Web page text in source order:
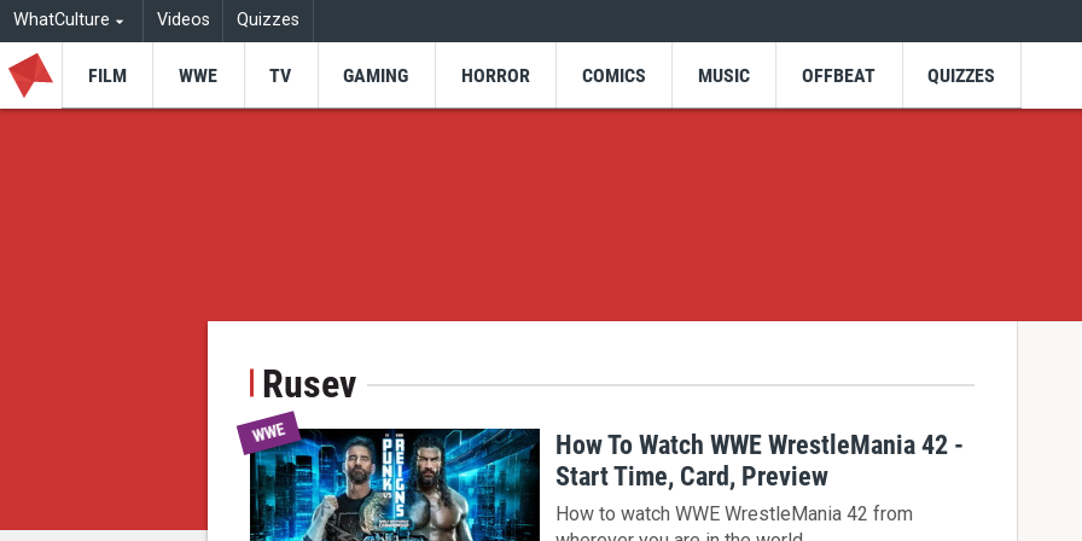
WhatCulture Videos Quizzes
FILM WWE TV GAMING HORROR COMICS MUSIC OFFBEAT QUIZZES
Rusev
WWE
How To Watch WWE WrestleMania 42 -
Start Time, Card, Preview
How to watch WWE WrestleMania 42 from